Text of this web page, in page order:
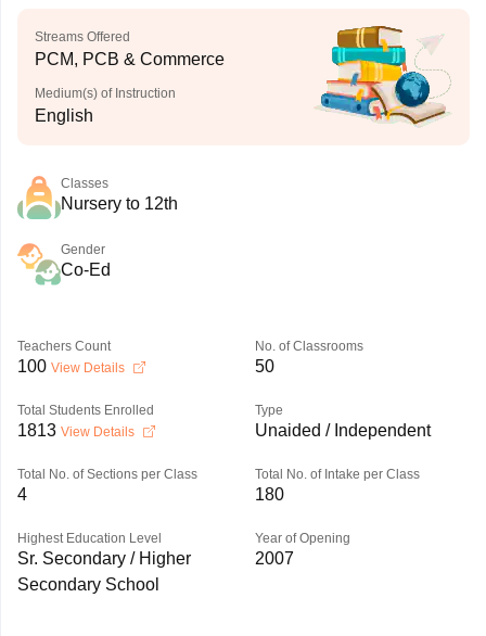
Streams Offered
PCM, PCB & Commerce
Medium(s) of Instruction
English
Classes
Nursery to 12th
Gender
Co-Ed
Teachers Count
100 View Details
No. of Classrooms
50
Total Students Enrolled
1813 View Details
Type
Unaided / Independent
Total No. of Sections per Class
4
Total No. of Intake per Class
180
Highest Education Level
Sr. Secondary / Higher
Secondary School
Year of Opening
2007